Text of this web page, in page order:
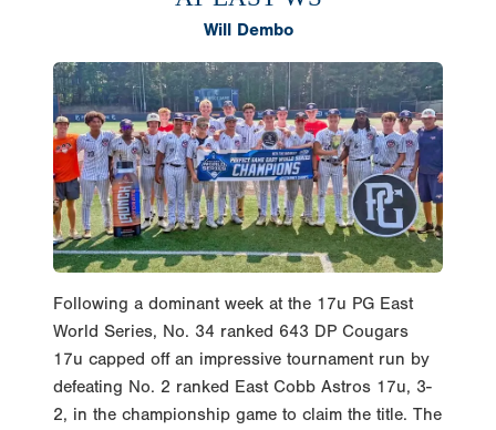
Will Dembo
Following a dominant week at the 17u PG East
World Series, No. 34 ranked 643 DP Cougars
17u capped off an impressive tournament run by
defeating No. 2 ranked East Cobb Astros 17u, 3-
2, in the championship game to claim the title. The